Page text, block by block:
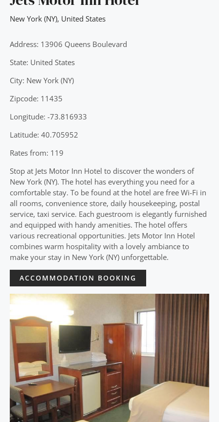
New York (NY), United States
Address: 13906 Queens Boulevard
State: United States
City: New York (NY)
Zipcode: 11435
Longitude: -73.816933
Latitude: 40.705952
Rates from: 119
Stop at Jets Motor Inn Hotel to discover the wonders of
New York (NY). The hotel has everything you need for a
comfortable stay. To be found at the hotel are free Wi-Fi in
all rooms, convenience store, daily housekeeping, postal
service, taxi service. Each guestroom is elegantly furnished
and equipped with handy amenities. The hotel offers
various recreational opportunities. Jets Motor Inn Hotel
combines warm hospitality with a lovely ambiance to
make your stay in New York (NY) unforgettable.
ACCOMMODATION BOOKING